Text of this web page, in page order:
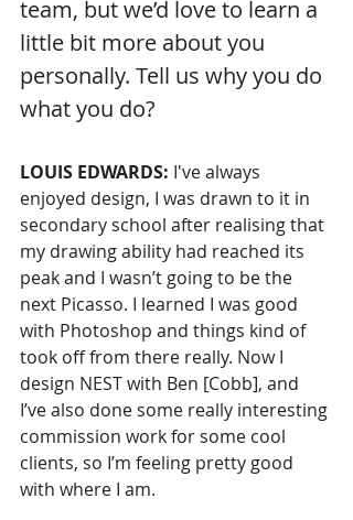
team, but we’d love to learn a
little bit more about you
personally. Tell us why you do
what you do?
LOUIS EDWARDS: I've always
enjoyed design, I was drawn to it in
secondary school after realising that
my drawing ability had reached its
peak and I wasn’t going to be the
next Picasso. I learned I was good
with Photoshop and things kind of
took off from there really. Now I
design NEST with Ben [Cobb], and
I’ve also done some really interesting
commission work for some cool
clients, so I’m feeling pretty good
with where I am.